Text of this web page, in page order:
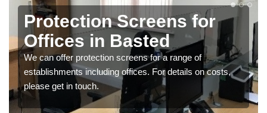
Protection Screens for
Offices in Basted
We can offer protection screens for a range of
establishments including offices. For details on costs,
please get in touch.